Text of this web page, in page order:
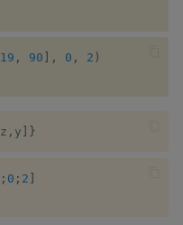
cut
Enumeration
19 , 90 , 0 , 2 )
, y ] }
; 0 ; 2 ]